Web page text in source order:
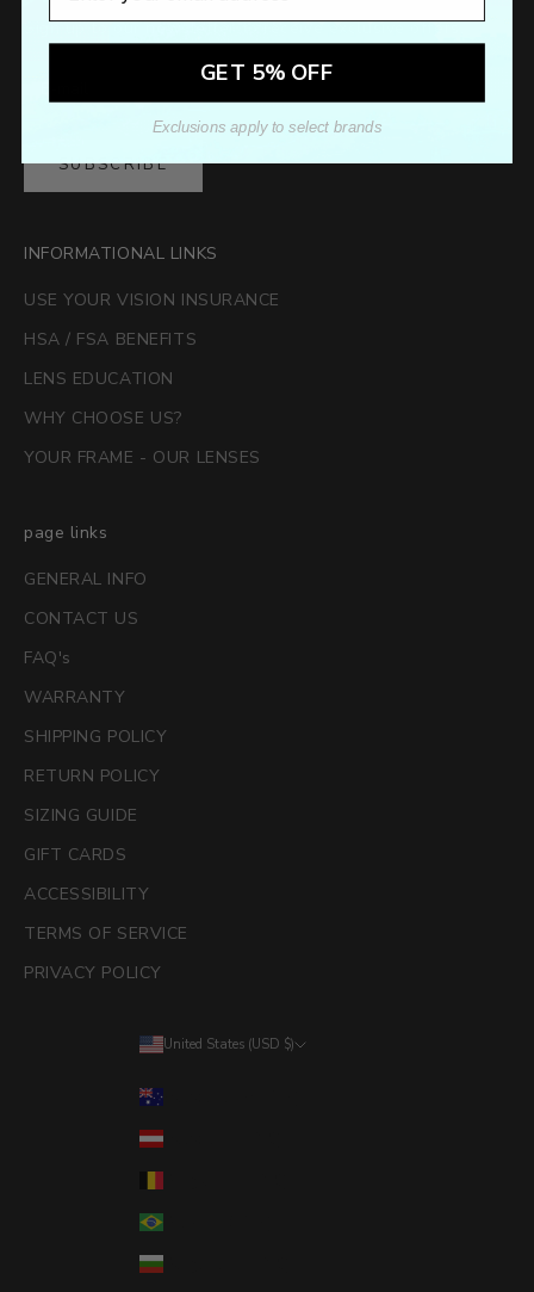
Sign up to our newsletter to receive exclusive offers.
SUBSCRIBE
INFORMATIONAL LINKS
USE YOUR VISION INSURANCE
HSA / FSA BENEFITS
LENS EDUCATION
WHY CHOOSE US?
YOUR FRAME - OUR LENSES
page links
GENERAL INFO
CONTACT US
FAQ's
WARRANTY
SHIPPING POLICY
RETURN POLICY
SIZING GUIDE
GIFT CARDS
ACCESSIBILITY
TERMS OF SERVICE
PRIVACY POLICY
United States (USD $)
Austria (EUR €)
Brazil (USD $)
Bulgaria (EUR €)
GET 5% OFF
Exclusions apply to select brands